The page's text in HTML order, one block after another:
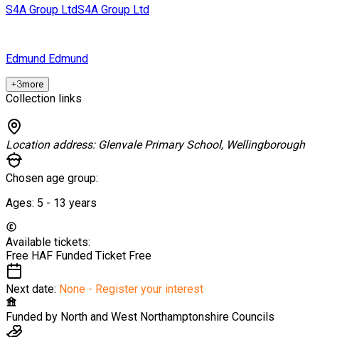
S4A Group LtdS4A Group Ltd
Edmund Edmund
+3more
Collection links
Location address: Glenvale Primary School, Wellingborough
Chosen age group:
Ages: 5 - 13 years
Available tickets:
Free HAF Funded Ticket Free
Next date: None - Register your interest
Funded by North and West Northamptonshire Councils